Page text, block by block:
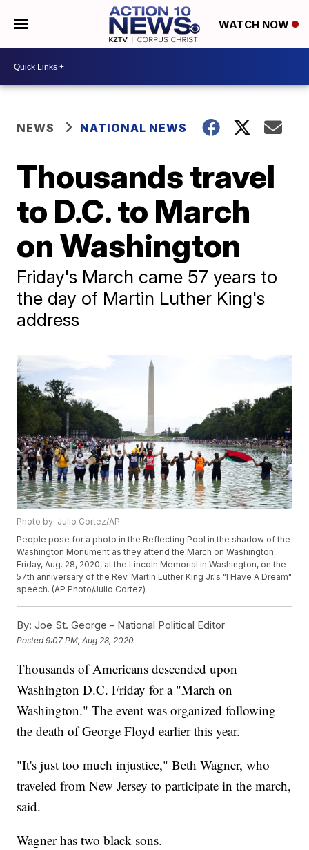
WATCH NOW
NEWS NATIONAL NEWS
Thousands travel
to D.C. to March
on Washington
Friday's March came 57 years to
the day of Martin Luther King's
address
Photo by: Julio Cortez/AP
People pose for a photo in the Reflecting Pool in the shadow of the
Washington Monument as they attend the March on Washington,
Friday, Aug. 28, 2020, at the Lincoln Memorial in Washington, on the
57th anniversary of the Rev. Martin Luther King Jr.'s "I Have A Dream"
speech. (AP Photo/Julio Cortez)
By: Joe St. George - National Political Editor
Posted9:07 PM, Aug 28, 2020
Thousands of Americans descended upon
Washington D.C. Friday for a "March on
Washington." The event was organized following
the death of George Floyd earlier this year.
"It's just too much injustice," Beth Wagner, who
traveled from New Jersey to participate in the march,
said.
Wagner has two black sons.